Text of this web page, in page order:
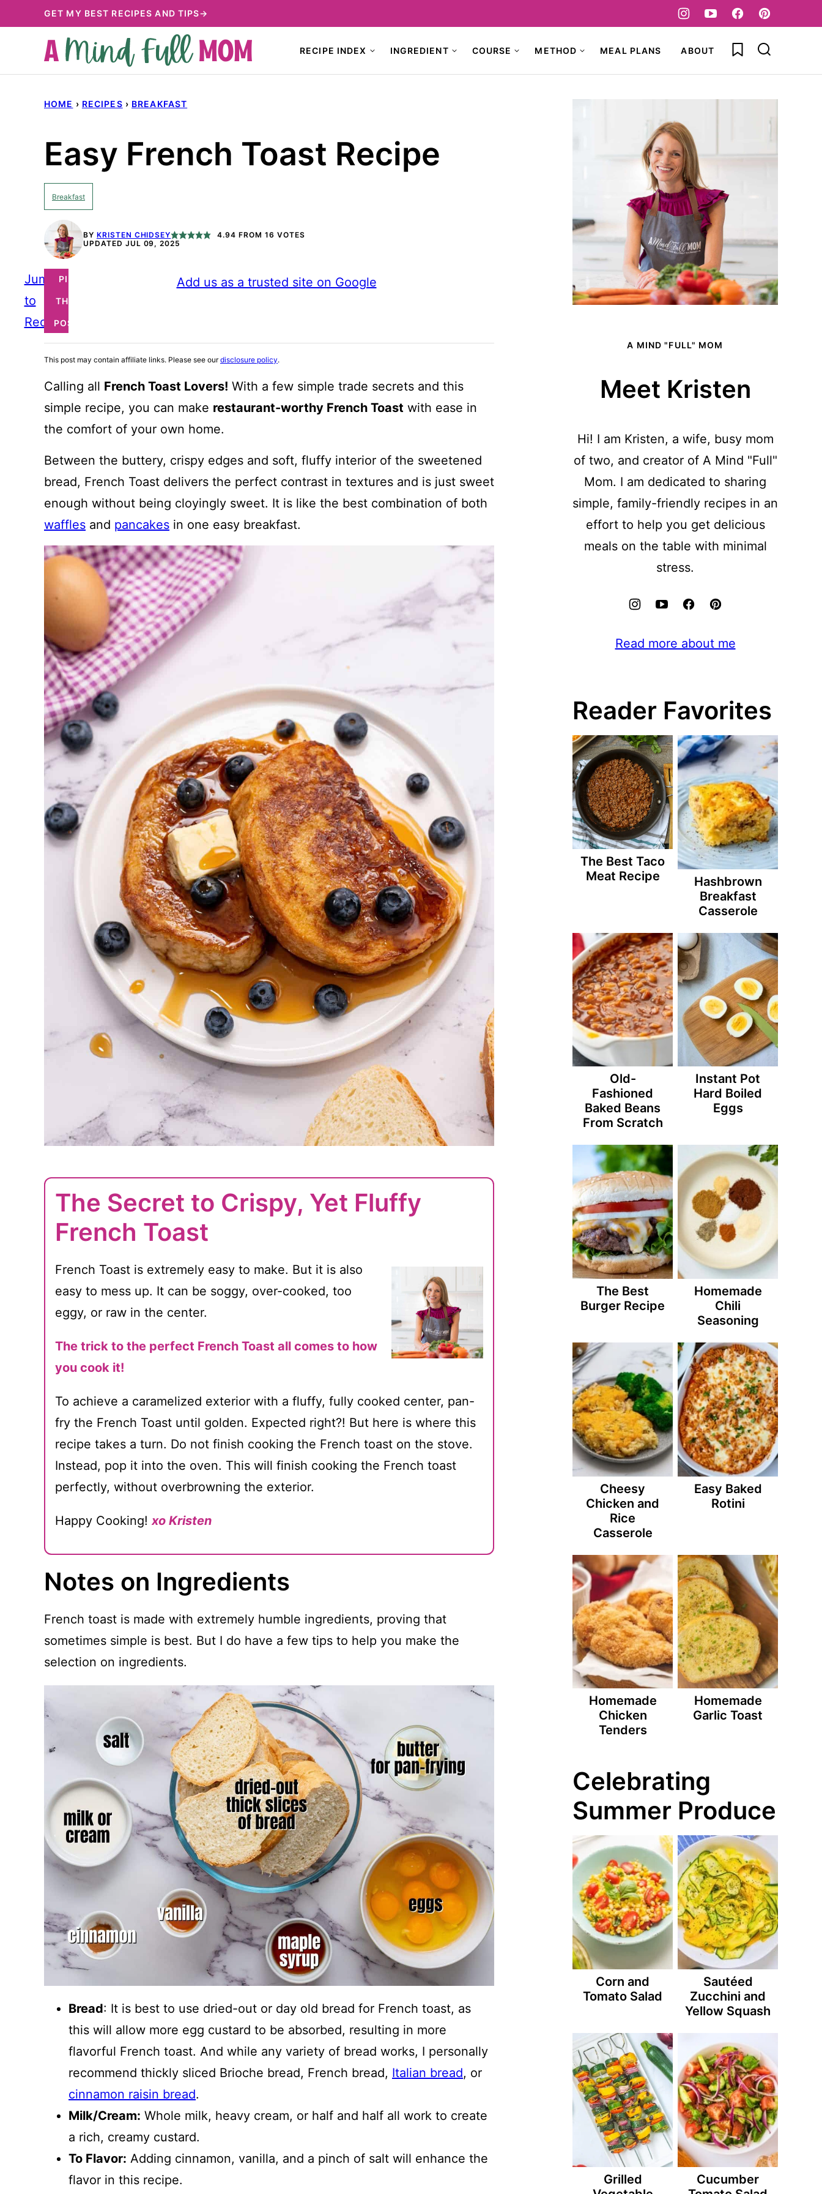
to
GET MY BEST RECIPES AND TIPS→
RECIPE INDEX INGREDIENT COURSE METHOD MEAL PLANS ABOUT My Favorites
HOME › RECIPES › BREAKFAST
Easy French Toast Recipe
Breakfast
BY KRISTEN CHIDSEY 4.94 FROM 16 VOTES
UPDATED JUL 09, 2025
Jump
to
Recipe
PIN
THIS
POST
Add us as a trusted site on Google
This post may contain affiliate links. Please see ourdisclosure policy.
Calling all French Toast Lovers! With a few simple trade secrets and this
simple recipe, you can make restaurant-worthy French Toast with ease in
the comfort of your own home.
Between the buttery, crispy edges and soft, fluffy interior of the sweetened
bread, French Toast delivers the perfect contrast in textures and is just sweet
enough without being cloyingly sweet. It is like the best combination of both
waffles and pancakes in one easy breakfast.
The Secret to Crispy, Yet Fluffy
French Toast
French Toast is extremely easy to make. But it is also
easy to mess up. It can be soggy, over-cooked, too
eggy, or raw in the center.
The trick to the perfect French Toast all comes to how
you cook it!
To achieve a caramelized exterior with a fluffy, fully cooked center, pan-
fry the French Toast until golden. Expected right?! But here is where this
recipe takes a turn. Do not finish cooking the French toast on the stove.
Instead, pop it into the oven. This will finish cooking the French toast
perfectly, without overbrowning the exterior.
Happy Cooking!xo Kristen
Notes on Ingredients
French toast is made with extremely humble ingredients, proving that
sometimes simple is best. But I do have a few tips to help you make the
selection on ingredients.
Bread: It is best to use dried-out or day old bread for French toast, as
this will allow more egg custard to be absorbed, resulting in more
flavorful French toast. And while any variety of bread works, I personally
recommend thickly sliced Brioche bread, French bread, Italian bread, or
cinnamon raisin bread.
Milk/Cream: Whole milk, heavy cream, or half and half all work to create
a rich, creamy custard.
To Flavor: Adding cinnamon, vanilla, and a pinch of salt will enhance the
flavor in this recipe.
A MIND "FULL" MOM
Meet Kristen
Hi! I am Kristen, a wife, busy mom
of two, and creator of A Mind "Full"
Mom. I am dedicated to sharing
simple, family-friendly recipes in an
effort to help you get delicious
meals on the table with minimal
stress.
Read more about me
Reader Favorites
The Best Taco
Meat Recipe
Hashbrown
Breakfast
Casserole
Old-
Fashioned
Baked Beans
From Scratch
Instant Pot
Hard Boiled
Eggs
The Best
Burger Recipe
Homemade
Chili
Seasoning
Cheesy
Chicken and
Rice
Casserole
Easy Baked
Rotini
Homemade
Chicken
Tenders
Homemade
Garlic Toast
Celebrating
Summer Produce
Corn and
Tomato Salad
Sautéed
Zucchini and
Yellow Squash
Grilled
Cucumber